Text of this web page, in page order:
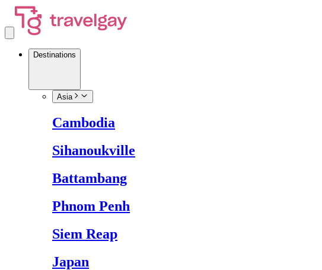
Destinations
Asia
Cambodia
Sihanoukville
Battambang
Phnom Penh
Siem Reap
Japan